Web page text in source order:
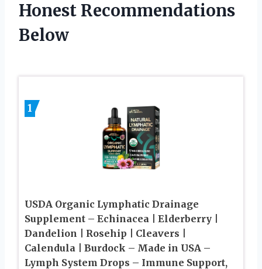
Honest Recommendations
Below
1
USDA Organic Lymphatic Drainage
Supplement – Echinacea | Elderberry |
Dandelion | Rosehip | Cleavers |
Calendula | Burdock – Made in USA –
Lymph System Drops – Immune Support,